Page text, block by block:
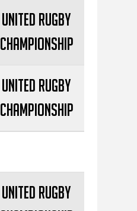
United Rugby
Championship
United Rugby
Championship
United Rugby